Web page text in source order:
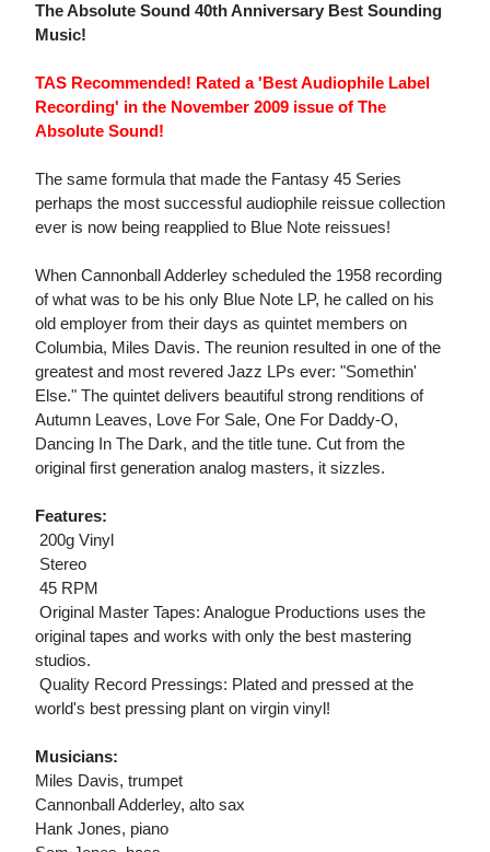
The Absolute Sound 40th Anniversary Best Sounding
Music!
TAS Recommended! Rated a 'Best Audiophile Label
Recording' in the November 2009 issue of The
Absolute Sound!
The same formula that made the Fantasy 45 Series
perhaps the most successful audiophile reissue collection
ever is now being reapplied to Blue Note reissues!
When Cannonball Adderley scheduled the 1958 recording
of what was to be his only Blue Note LP, he called on his
old employer from their days as quintet members on
Columbia, Miles Davis. The reunion resulted in one of the
greatest and most revered Jazz LPs ever: "Somethin'
Else." The quintet delivers beautiful strong renditions of
Autumn Leaves, Love For Sale, One For Daddy-O,
Dancing In The Dark, and the title tune. Cut from the
original first generation analog masters, it sizzles.
Features:
 200g Vinyl
 Stereo
 45 RPM
 Original Master Tapes: Analogue Productions uses the
original tapes and works with only the best mastering
studios.
 Quality Record Pressings: Plated and pressed at the
world's best pressing plant on virgin vinyl!
Musicians:
Miles Davis, trumpet
Cannonball Adderley, alto sax
Hank Jones, piano